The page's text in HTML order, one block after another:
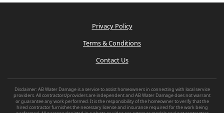
Privacy Policy
Terms & Conditions
Contact Us
Disclaimer: AB Water Damage is a service to assist homeowners in connecting with local service
providers. All contractors/providers are independent and AB Water Damage does not warrant
or guarantee any work performed. It is the responsibility of the homeowner to verify that the
hired contractor furnishes the necessary license and insurance required for the work being